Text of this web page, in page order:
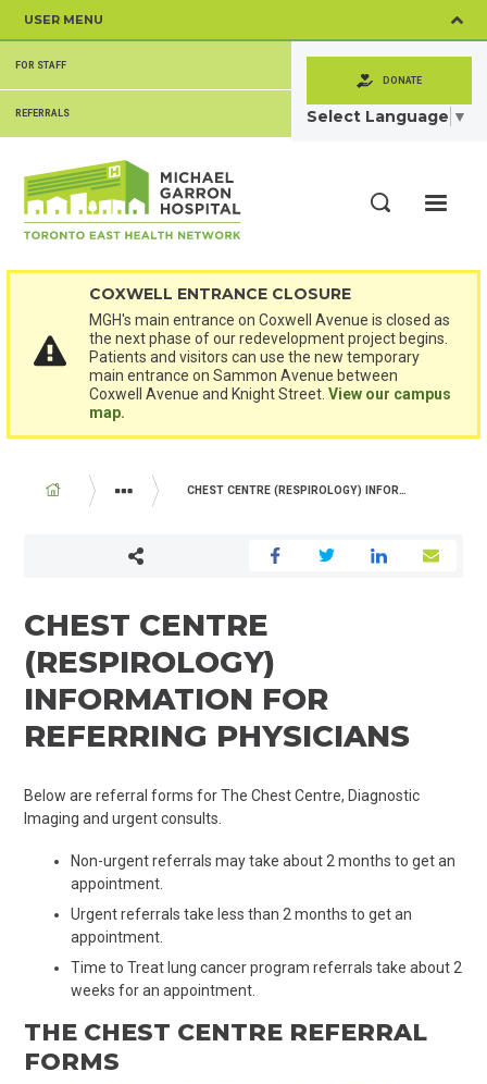
content
USER MENU
SECONDARY
MENU
FOR STAFF
REFERRALS
DONATE
Select Language ▼
COXWELL ENTRANCE CLOSURE
MGH's main entrance on Coxwell Avenue is closed as
the next phase of our redevelopment project begins.
Patients and visitors can use the new temporary
main entrance on Sammon Avenue between
Coxwell Avenue and Knight Street.View our campus
map.
BREADCRUMB
PROGRAMS AND SERVICES
CHEST CENTRE (RESPIROLOGY) INFORMATION FOR REFERRING PHYSICIANS
CHEST CENTRE
(RESPIROLOGY)
INFORMATION FOR
REFERRING PHYSICIANS
Below are referral forms for The Chest Centre, Diagnostic
Imaging and urgent consults.
Non-urgent referrals may take about 2 months to get an
appointment.
Urgent referrals take less than 2 months to get an
appointment.
Time to Treat lung cancer program referrals take about 2
weeks for an appointment.
THE CHEST CENTRE REFERRAL
FORMS